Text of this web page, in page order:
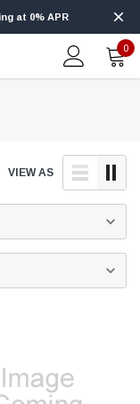
6.7L
Edge Insight
Powerstroke
at 0% APR
0
VIEW AS